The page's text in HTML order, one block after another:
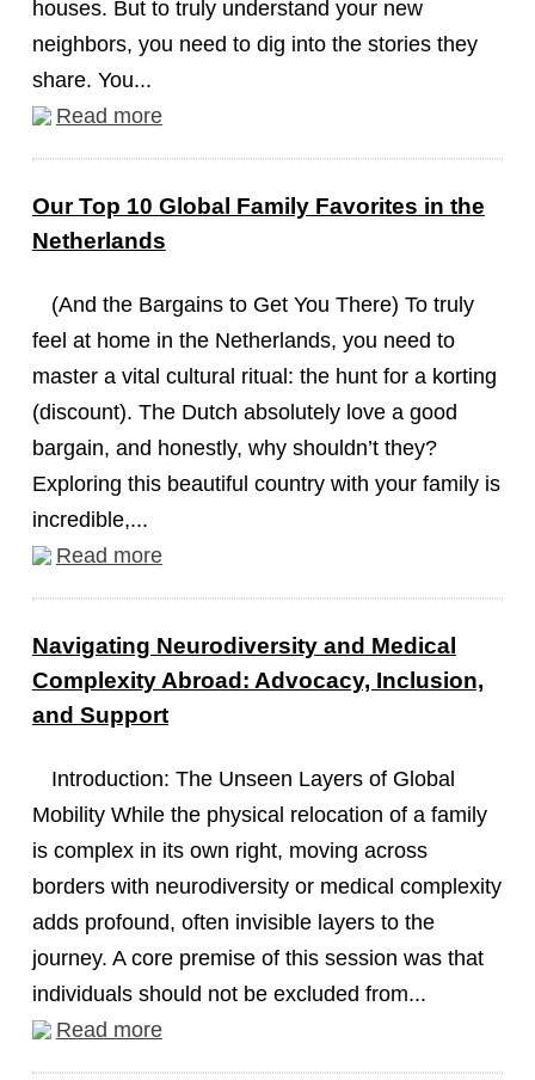
houses. But to truly understand your new
neighbors, you need to dig into the stories they
share. You...
Read more
Our Top 10 Global Family Favorites in the
Netherlands
(And the Bargains to Get You There) To truly
feel at home in the Netherlands, you need to
master a vital cultural ritual: the hunt for a korting
(discount). The Dutch absolutely love a good
bargain, and honestly, why shouldn’t they?
Exploring this beautiful country with your family is
incredible,...
Read more
Navigating Neurodiversity and Medical
Complexity Abroad: Advocacy, Inclusion,
and Support
Introduction: The Unseen Layers of Global
Mobility While the physical relocation of a family
is complex in its own right, moving across
borders with neurodiversity or medical complexity
adds profound, often invisible layers to the
journey. A core premise of this session was that
individuals should not be excluded from...
Read more